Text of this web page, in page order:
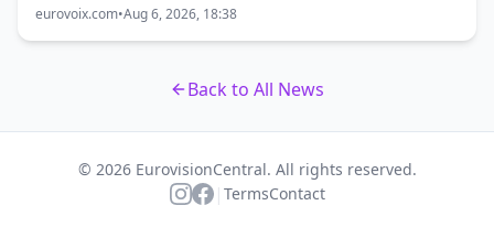
eurovoix.com•Aug 6, 2026, 18:38
Back to All News
© 2026 EurovisionCentral. All rights reserved.
| TermsContact